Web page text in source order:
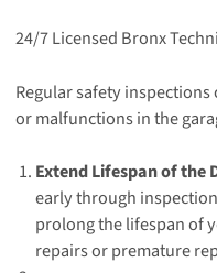
24/7 Licensed Bronx
Regular safety
or malfunctions in the
Extend Lifespan of the
early through
prolong the lifespan of
repairs or premature